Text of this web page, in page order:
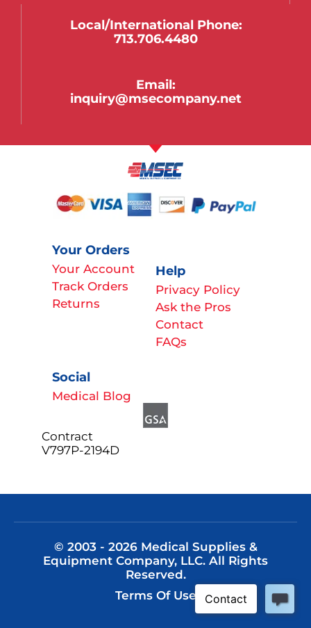
Local/international Phone:
713.706.4480
Email:
inquiry@msecompany.net
Your Orders
Your Account
Track Orders
Returns
Help
Privacy Policy
Ask the Pros
Contact
FAQs
Social
Medical Blog
Contract
V797P-2194D
© 2003 - 2026 Medical Supplies &
Equipment Company, LLC. All Rights
Reserved.
Terms Of Use